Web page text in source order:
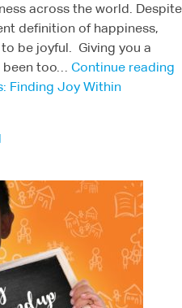
across the world. Despite
definition of happiness,
be joyful. Giving you a
been too… Continue reading
Finding Joy Within